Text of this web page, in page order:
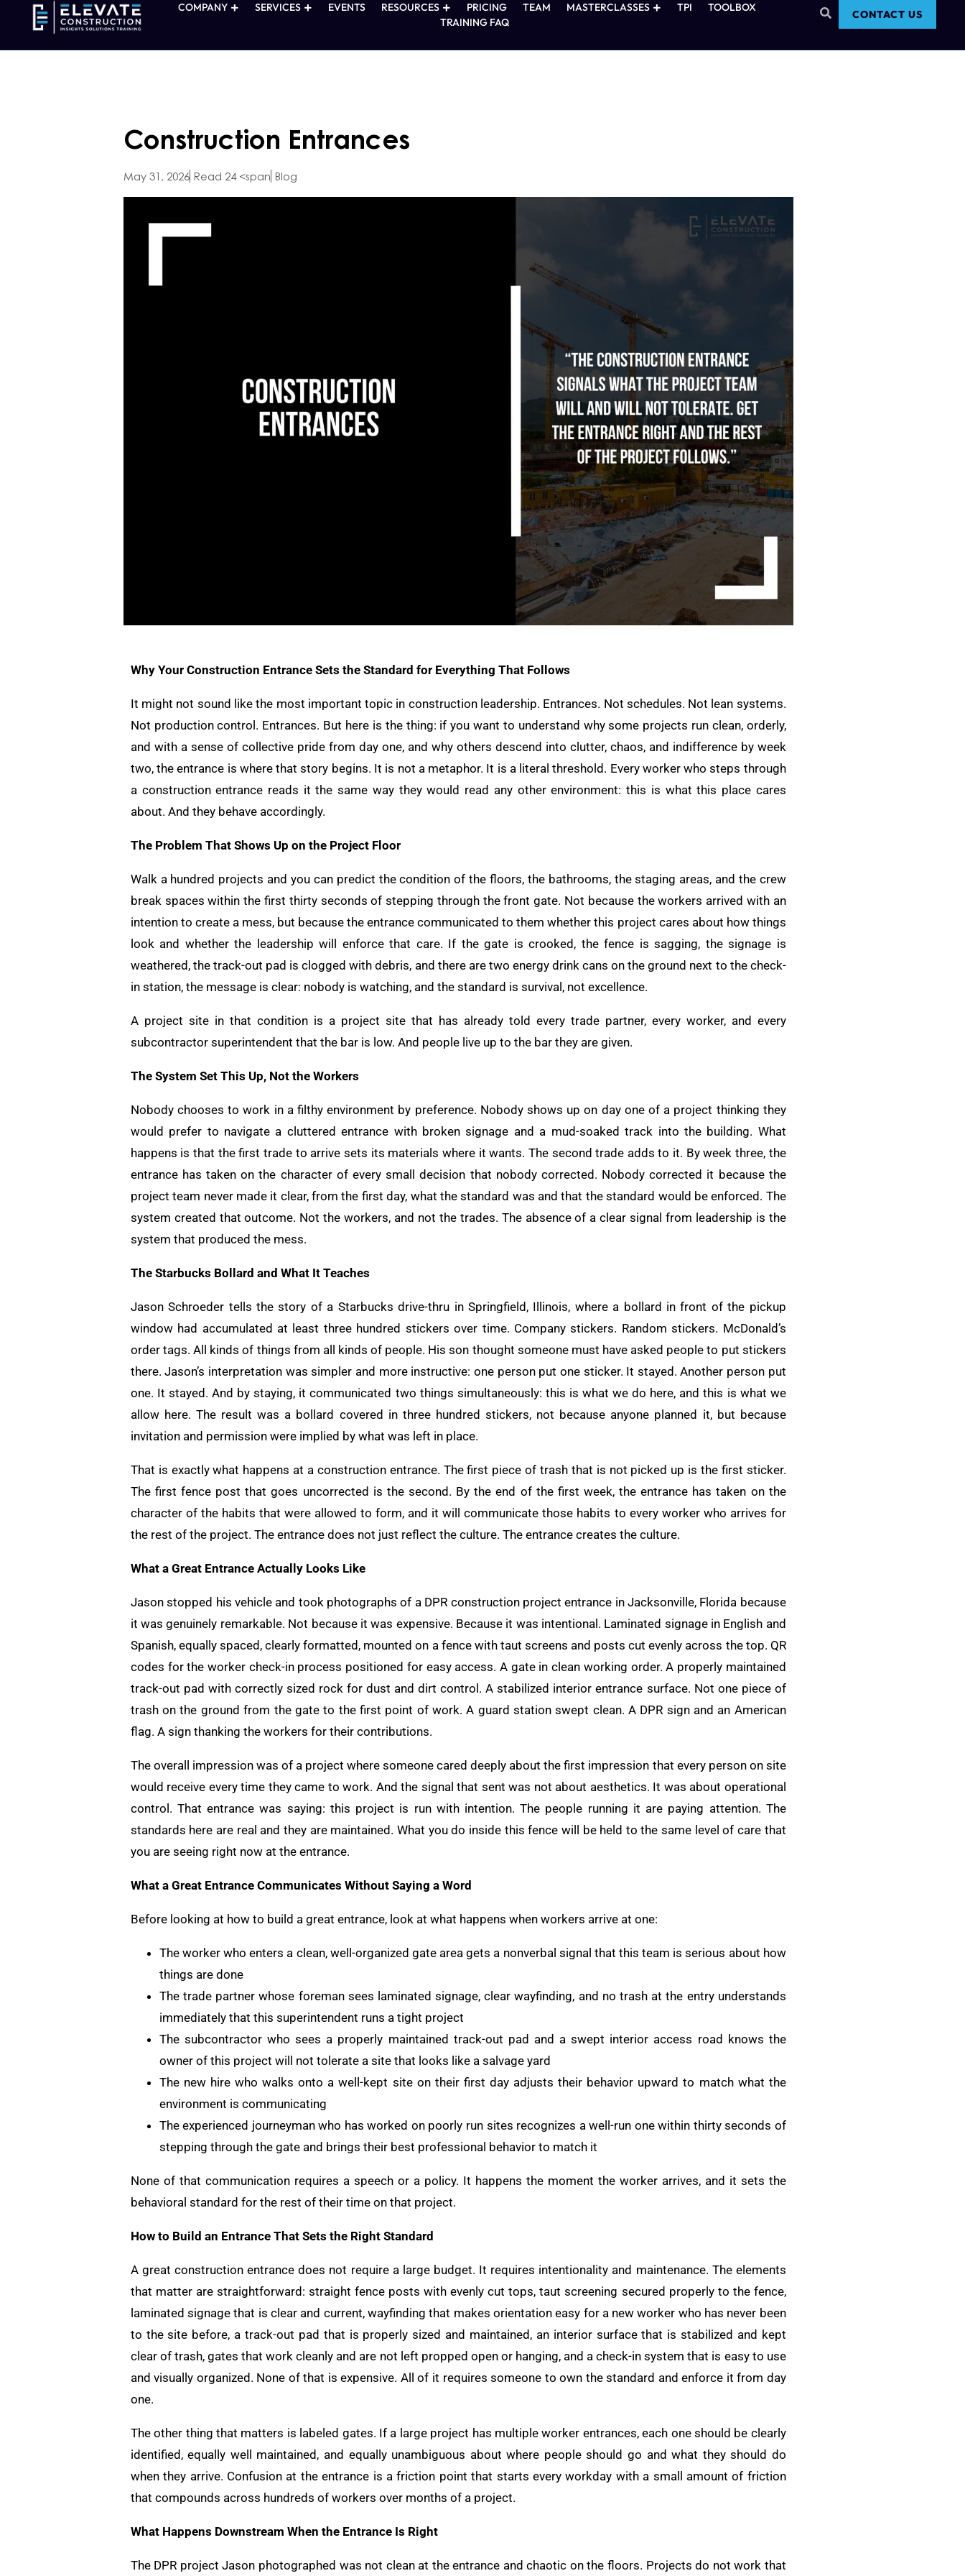
COMPANY SERVICES EVENTS RESOURCES PRICING TEAM MASTERCLASSES TPI
TOOLBOX
TRAINING FAQ
CONTACT US
Construction Entrances
May 31, 2026 Read 24 <span Blog
Why Your Construction Entrance Sets the Standard for Everything That Follows
It might not sound like the most important topic in construction leadership. Entrances. Not schedules. Not lean systems.
Not production control. Entrances. But here is the thing: if you want to understand why some projects run clean, orderly,
and with a sense of collective pride from day one, and why others descend into clutter, chaos, and indifference by week
two, the entrance is where that story begins. It is not a metaphor. It is a literal threshold. Every worker who steps through
a construction entrance reads it the same way they would read any other environment: this is what this place cares
about. And they behave accordingly.
The Problem That Shows Up on the Project Floor
Walk a hundred projects and you can predict the condition of the floors, the bathrooms, the staging areas, and the crew
break spaces within the first thirty seconds of stepping through the front gate. Not because the workers arrived with an
intention to create a mess, but because the entrance communicated to them whether this project cares about how things
look and whether the leadership will enforce that care. If the gate is crooked, the fence is sagging, the signage is
weathered, the track-out pad is clogged with debris, and there are two energy drink cans on the ground next to the check-
in station, the message is clear: nobody is watching, and the standard is survival, not excellence.
A project site in that condition is a project site that has already told every trade partner, every worker, and every
subcontractor superintendent that the bar is low. And people live up to the bar they are given.
The System Set This Up, Not the Workers
Nobody chooses to work in a filthy environment by preference. Nobody shows up on day one of a project thinking they
would prefer to navigate a cluttered entrance with broken signage and a mud-soaked track into the building. What
happens is that the first trade to arrive sets its materials where it wants. The second trade adds to it. By week three, the
entrance has taken on the character of every small decision that nobody corrected. Nobody corrected it because the
project team never made it clear, from the first day, what the standard was and that the standard would be enforced. The
system created that outcome. Not the workers, and not the trades. The absence of a clear signal from leadership is the
system that produced the mess.
The Starbucks Bollard and What It Teaches
Jason Schroeder tells the story of a Starbucks drive-thru in Springfield, Illinois, where a bollard in front of the pickup
window had accumulated at least three hundred stickers over time. Company stickers. Random stickers. McDonald’s
order tags. All kinds of things from all kinds of people. His son thought someone must have asked people to put stickers
there. Jason’s interpretation was simpler and more instructive: one person put one sticker. It stayed. Another person put
one. It stayed. And by staying, it communicated two things simultaneously: this is what we do here, and this is what we
allow here. The result was a bollard covered in three hundred stickers, not because anyone planned it, but because
invitation and permission were implied by what was left in place.
That is exactly what happens at a construction entrance. The first piece of trash that is not picked up is the first sticker.
The first fence post that goes uncorrected is the second. By the end of the first week, the entrance has taken on the
character of the habits that were allowed to form, and it will communicate those habits to every worker who arrives for
the rest of the project. The entrance does not just reflect the culture. The entrance creates the culture.
What a Great Entrance Actually Looks Like
Jason stopped his vehicle and took photographs of a DPR construction project entrance in Jacksonville, Florida because
it was genuinely remarkable. Not because it was expensive. Because it was intentional. Laminated signage in English and
Spanish, equally spaced, clearly formatted, mounted on a fence with taut screens and posts cut evenly across the top. QR
codes for the worker check-in process positioned for easy access. A gate in clean working order. A properly maintained
track-out pad with correctly sized rock for dust and dirt control. A stabilized interior entrance surface. Not one piece of
trash on the ground from the gate to the first point of work. A guard station swept clean. A DPR sign and an American
flag. A sign thanking the workers for their contributions.
The overall impression was of a project where someone cared deeply about the first impression that every person on site
would receive every time they came to work. And the signal that sent was not about aesthetics. It was about operational
control. That entrance was saying: this project is run with intention. The people running it are paying attention. The
standards here are real and they are maintained. What you do inside this fence will be held to the same level of care that
you are seeing right now at the entrance.
What a Great Entrance Communicates Without Saying a Word
Before looking at how to build a great entrance, look at what happens when workers arrive at one:
The worker who enters a clean, well-organized gate area gets a nonverbal signal that this team is serious about how
things are done
The trade partner whose foreman sees laminated signage, clear wayfinding, and no trash at the entry understands
immediately that this superintendent runs a tight project
The subcontractor who sees a properly maintained track-out pad and a swept interior access road knows the
owner of this project will not tolerate a site that looks like a salvage yard
The new hire who walks onto a well-kept site on their first day adjusts their behavior upward to match what the
environment is communicating
The experienced journeyman who has worked on poorly run sites recognizes a well-run one within thirty seconds of
stepping through the gate and brings their best professional behavior to match it
None of that communication requires a speech or a policy. It happens the moment the worker arrives, and it sets the
behavioral standard for the rest of their time on that project.
How to Build an Entrance That Sets the Right Standard
A great construction entrance does not require a large budget. It requires intentionality and maintenance. The elements
that matter are straightforward: straight fence posts with evenly cut tops, taut screening secured properly to the fence,
laminated signage that is clear and current, wayfinding that makes orientation easy for a new worker who has never been
to the site before, a track-out pad that is properly sized and maintained, an interior surface that is stabilized and kept
clear of trash, gates that work cleanly and are not left propped open or hanging, and a check-in system that is easy to use
and visually organized. None of that is expensive. All of it requires someone to own the standard and enforce it from day
one.
The other thing that matters is labeled gates. If a large project has multiple worker entrances, each one should be clearly
identified, equally well maintained, and equally unambiguous about where people should go and what they should do
when they arrive. Confusion at the entrance is a friction point that starts every workday with a small amount of friction
that compounds across hundreds of workers over months of a project.
What Happens Downstream When the Entrance Is Right
The DPR project Jason photographed was not clean at the entrance and chaotic on the floors. Projects do not work that